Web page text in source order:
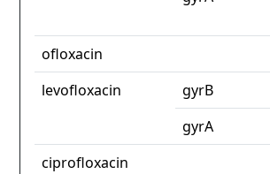
ofloxacin
levofloxacin
gyrB
gyrA
ciprofloxacin